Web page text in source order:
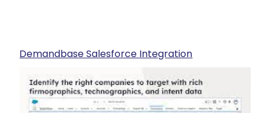
Demandbase Salesforce Integration